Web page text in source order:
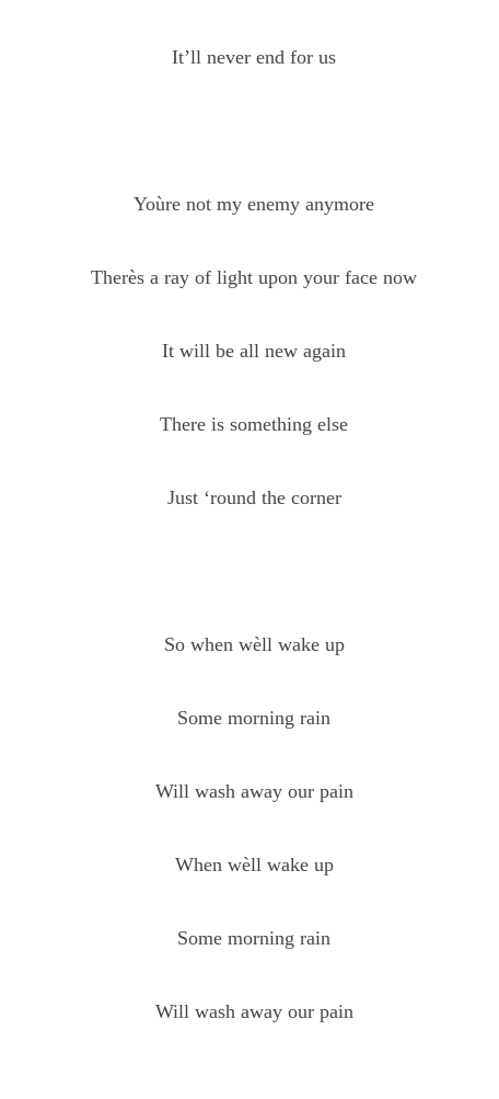
It’ll never end for us
Yoùre not my enemy anymore
Therès a ray of light upon your face now
It will be all new again
There is something else
Just ‘round the corner
So when wèll wake up
Some morning rain
Will wash away our pain
When wèll wake up
Some morning rain
Will wash away our pain